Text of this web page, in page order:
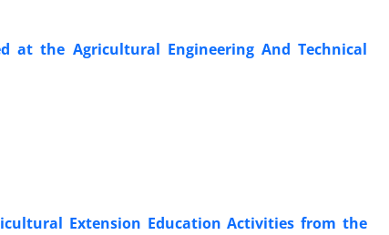
at the Agricultural Engineering And Technical
Extension Education Activities from the